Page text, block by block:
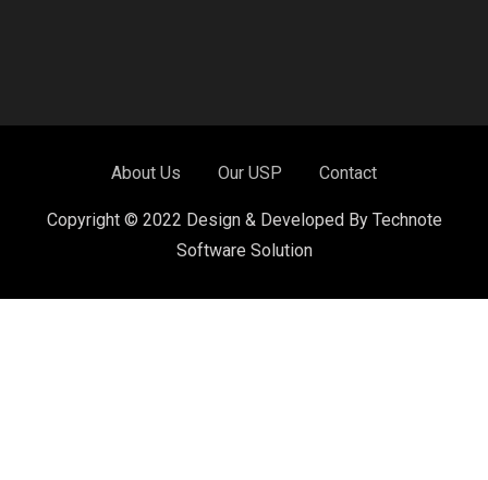
About Us Our USP Contact
Copyright © 2022 Design & Developed By Technote
Software Solution